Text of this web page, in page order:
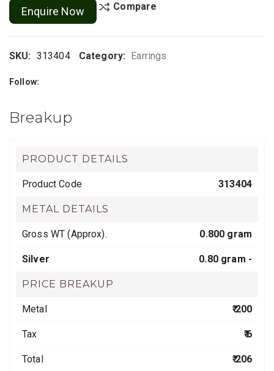
Enquire Now Compare
SKU: 313404 Category: Earrings
Follow:
Breakup
PRODUCT DETAILS
Product Code 313404
METAL DETAILS
Gross WT (Approx). 0.800 gram
Silver 0.80 gram -
PRICE BREAKUP
Metal ₹ 200
Tax ₹ 6
Total ₹ 206